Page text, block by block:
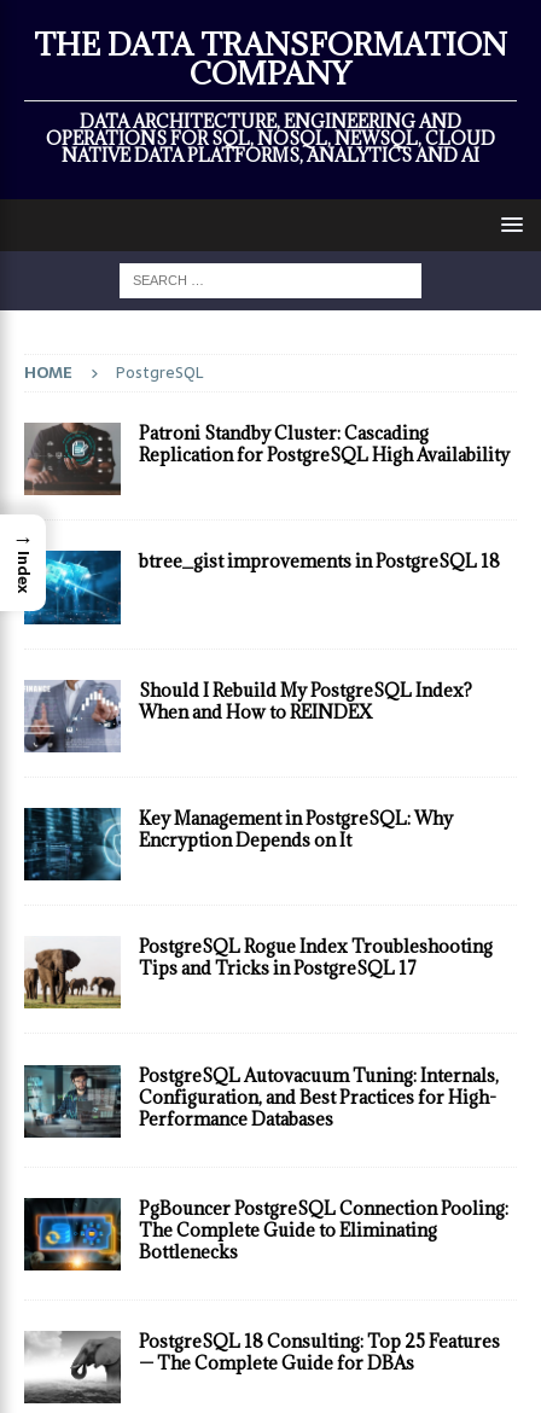
THE DATA TRANSFORMATION
COMPANY
DATA ARCHITECTURE, ENGINEERING AND
OPERATIONS FOR SQL, NOSQL, NEWSQL, CLOUD
NATIVE DATA PLATFORMS, ANALYTICS AND AI
HOME PostgreSQL
Patroni Standby Cluster: Cascading
Replication for PostgreSQL High Availability
btree_gist improvements in PostgreSQL 18
Should I Rebuild My PostgreSQL Index?
When and How to REINDEX
Key Management in PostgreSQL: Why
Encryption Depends on It
PostgreSQL Rogue Index Troubleshooting
Tips and Tricks in PostgreSQL 17
PostgreSQL Autovacuum Tuning: Internals,
Configuration, and Best Practices for High-
Performance Databases
PgBouncer PostgreSQL Connection Pooling:
The Complete Guide to Eliminating
Bottlenecks
PostgreSQL 18 Consulting: Top 25 Features
— The Complete Guide for DBAs
→
Index